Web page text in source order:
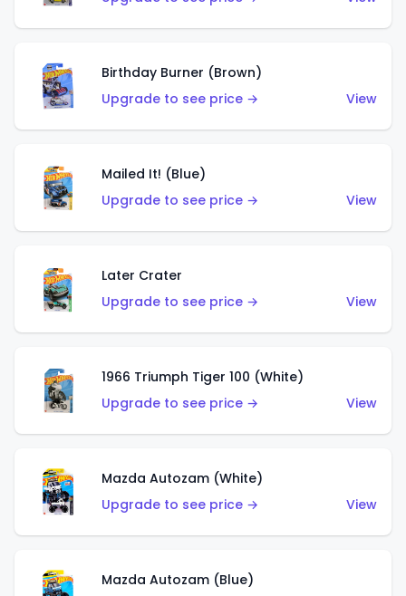
Birthday Burner (Brown)
Upgrade to see price →
View
Mailed It! (Blue)
Upgrade to see price →
View
Later Crater
Upgrade to see price →
View
1966 Triumph Tiger 100 (White)
Upgrade to see price →
View
Mazda Autozam (White)
Upgrade to see price →
View
Mazda Autozam (Blue)